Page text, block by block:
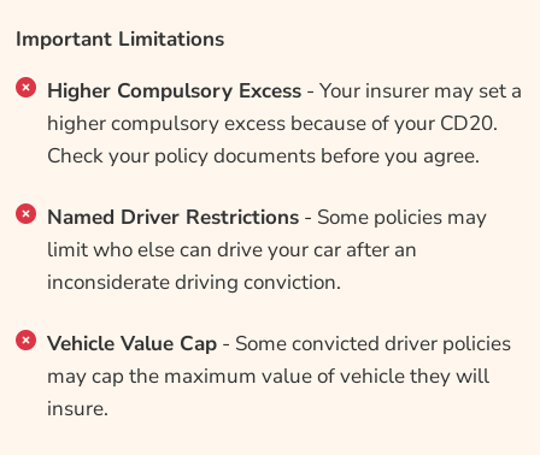
Important Limitations
Higher Compulsory Excess- Your insurer may set a
higher compulsory excess because of your CD20.
Check your policy documents before you agree.
Named Driver Restrictions- Some policies may
limit who else can drive your car after an
inconsiderate driving conviction.
Vehicle Value Cap- Some convicted driver policies
may cap the maximum value of vehicle they will
insure.